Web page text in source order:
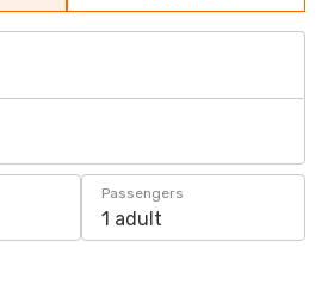
Passengers
1 adult